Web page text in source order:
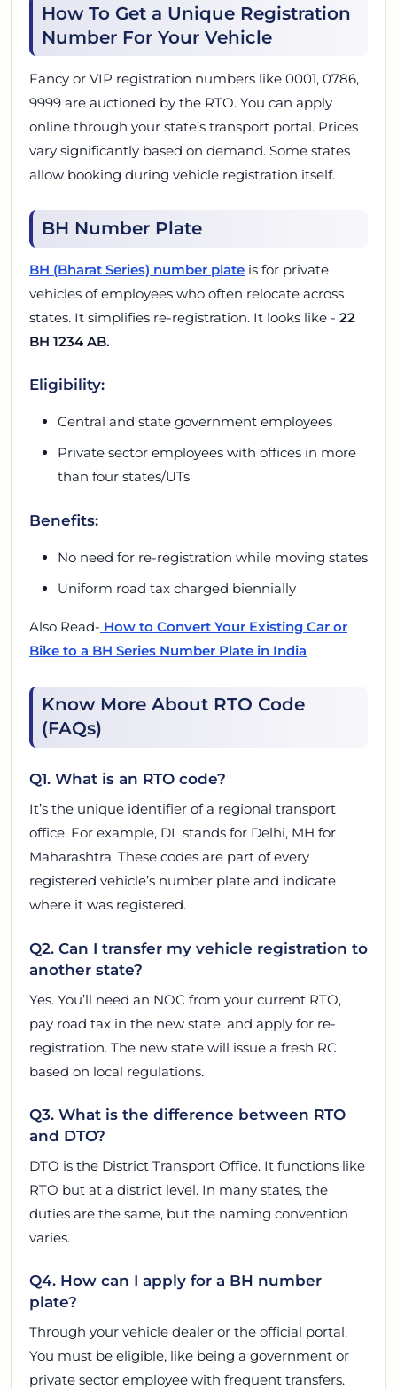
How To Get a Unique Registration
Number For Your Vehicle
Fancy or VIP registration numbers like 0001, 0786,
9999 are auctioned by the RTO. You can apply
online through your state’s transport portal. Prices
vary significantly based on demand. Some states
allow booking during vehicle registration itself.
BH Number Plate
BH (Bharat Series) number plate is for private
vehicles of employees who often relocate across
states. It simplifies re-registration. It looks like - 22
BH 1234 AB.
Eligibility:
Central and state government employees
Private sector employees with offices in more
than four states/UTs
Benefits:
No need for re-registration while moving states
Uniform road tax charged biennially
Also Read- How to Convert Your Existing Car or
Bike to a BH Series Number Plate in India
Know More About RTO Code
(FAQs)
Q1. What is an RTO code?
It’s the unique identifier of a regional transport
office. For example, DL stands for Delhi, MH for
Maharashtra. These codes are part of every
registered vehicle’s number plate and indicate
where it was registered.
Q2. Can I transfer my vehicle registration to
another state?
Yes. You’ll need an NOC from your current RTO,
pay road tax in the new state, and apply for re-
registration. The new state will issue a fresh RC
based on local regulations.
Q3. What is the difference between RTO
and DTO?
DTO is the District Transport Office. It functions like
RTO but at a district level. In many states, the
duties are the same, but the naming convention
varies.
Q4. How can I apply for a BH number
plate?
Through your vehicle dealer or the official portal.
You must be eligible, like being a government or
private sector employee with frequent transfers.